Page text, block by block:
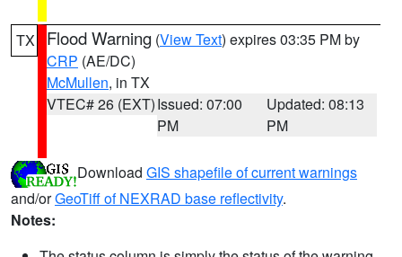
TX Flood Warning (View Text) expires 03:35 PM by
CRP (AE/DC)
McMullen, in TX
VTEC# 26 (EXT)Issued: 07:00
PM
Updated: 08:13
PM
Download GIS shapefile of current warnings
and/orGeoTiff of NEXRAD base reflectivity.
Notes: